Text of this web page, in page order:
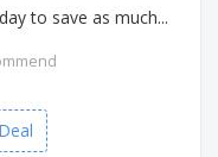
to save as much...